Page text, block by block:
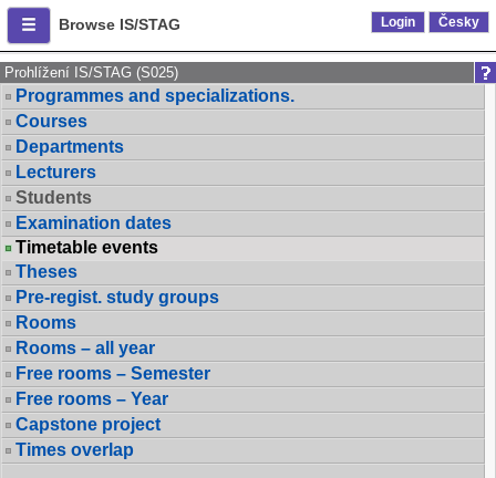
Browse IS/STAG Login Česky
Prohlížení IS/STAG (S025)
Programmes and specializations.
Courses
Departments
Lecturers
Students
Examination dates
Timetable events
Theses
Pre-regist. study groups
Rooms
Rooms – all year
Free rooms – Semester
Free rooms – Year
Capstone project
Times overlap